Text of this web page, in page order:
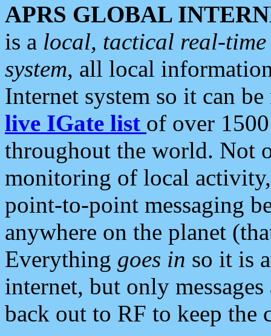
APRS GLOBAL
is a local, tactical real-
system, all local
Internet system so it can
live IGate list of over
throughout the world. Not
monitoring of local
point-to-point messaging
anywhere on the planet
Everything goes in so it is
internet, but only
back out to RF to keep the